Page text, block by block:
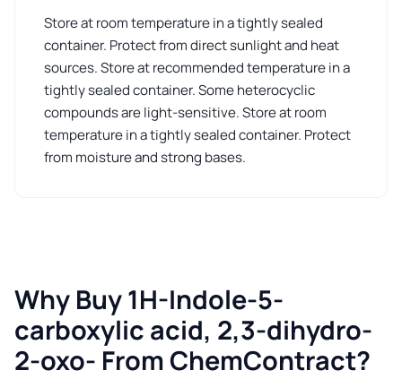
Store at room temperature in a tightly sealed
container. Protect from direct sunlight and heat
sources. Store at recommended temperature in a
tightly sealed container. Some heterocyclic
compounds are light-sensitive. Store at room
temperature in a tightly sealed container. Protect
from moisture and strong bases.
Why Buy 1H-Indole-5-
carboxylic acid, 2,3-dihydro-
2-oxo- From ChemContract?